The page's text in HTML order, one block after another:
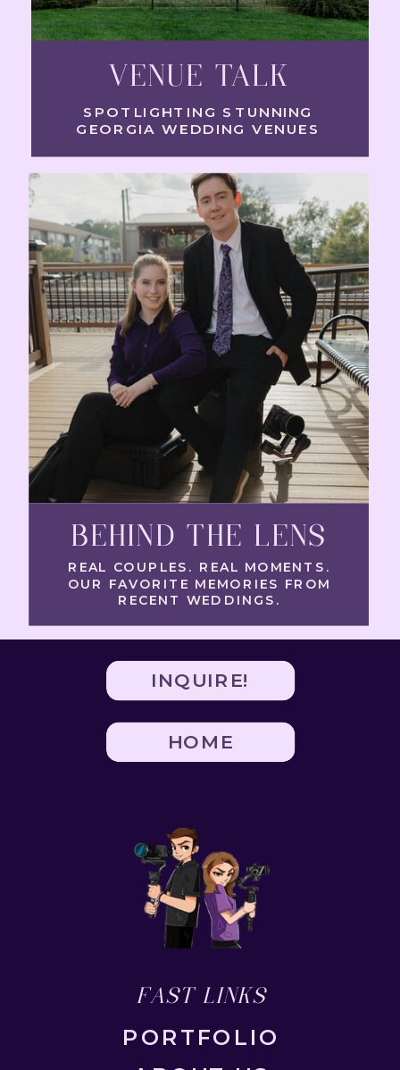
REAL COUPLES. REAL MOMENTS.
OUR FAVORITE MEMORIES FROM
RECENT WEDDINGS.
BEHIND THE LENS
SPOTLIGHTING STUNNING
GEORGIA WEDDING VENUES
VENUE TALK
HOME
INQUIRE!
PORTFOLIO
FAST LINKS